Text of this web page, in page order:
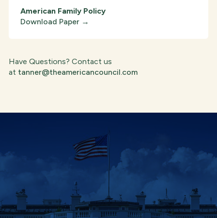
American Family Policy
Download Paper →
Have Questions? Contact us
at tanner@theamericancouncil.com